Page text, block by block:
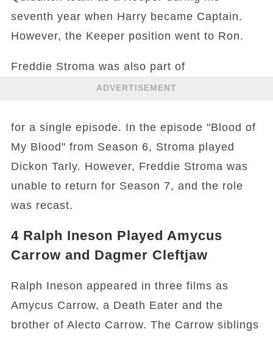
seventh year when Harry became Captain.
However, the Keeper position went to Ron.
Freddie Stroma was also part of
ADVERTISEMENT
for a single episode. In the episode "Blood of
My Blood" from Season 6, Stroma played
Dickon Tarly. However, Freddie Stroma was
unable to return for Season 7, and the role
was recast.
4 Ralph Ineson Played Amycus
Carrow and Dagmer Cleftjaw
Ralph Ineson appeared in three films as
Amycus Carrow, a Death Eater and the
brother of Alecto Carrow. The Carrow siblings